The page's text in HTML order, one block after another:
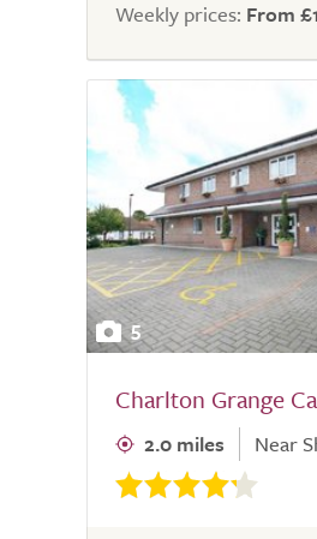
Weekly prices: From
5
Charlton Grange
2.0 miles Near